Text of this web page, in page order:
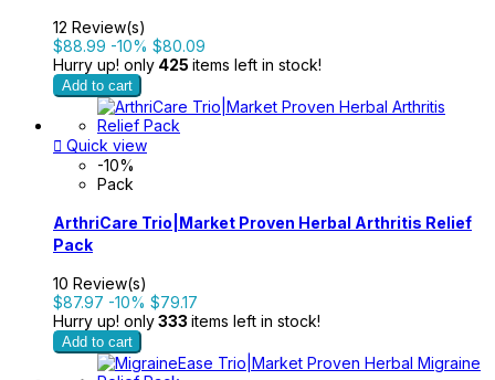
12 Review(s)
$88.99 -10% $80.09
Hurry up! only 425 items left in stock!
Add to cart
 Quick view
-10%
Pack
ArthriCare Trio|Market Proven Herbal Arthritis Relief
Pack
10 Review(s)
$87.97 -10% $79.17
Hurry up! only333 items left in stock!
Add to cart